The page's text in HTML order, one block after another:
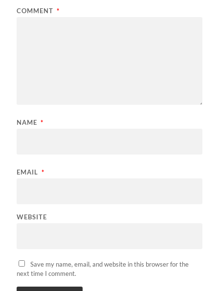
COMMENT *
NAME *
EMAIL *
WEBSITE
Save my name, email, and website in this browser for the
next time I comment.